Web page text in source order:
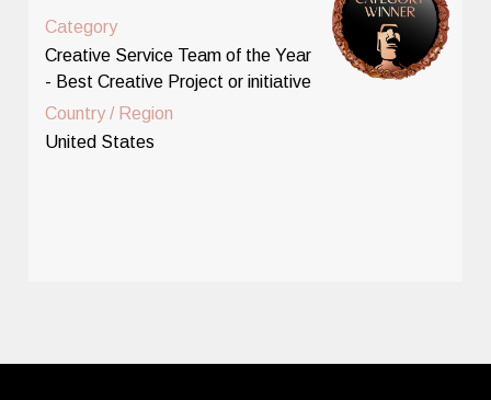
Category
Creative Service Team of the Year
- Best Creative Project or initiative
Country / Region
United States